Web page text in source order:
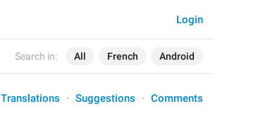
Search in: All French Android
Login
Translations Suggestions Comments